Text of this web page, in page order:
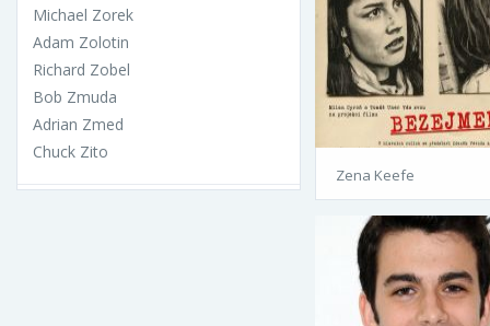
Michael Zorek
Adam Zolotin
Richard Zobel
Bob Zmuda
Adrian Zmed
Chuck Zito
Zena Keefe